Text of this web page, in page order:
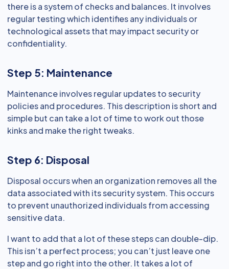
there is a system of checks and balances. It involves
regular testing which identifies any individuals or
technological assets that may impact security or
confidentiality.
Step 5: Maintenance
Maintenance involves regular updates to security
policies and procedures. This description is short and
simple but can take a lot of time to work out those
kinks and make the right tweaks.
Step 6: Disposal
Disposal occurs when an organization removes all the
data associated with its security system. This occurs
to prevent unauthorized individuals from accessing
sensitive data.
I want to add that a lot of these steps can double-dip.
This isn’t a perfect process; you can’t just leave one
step and go right into the other. It takes a lot of